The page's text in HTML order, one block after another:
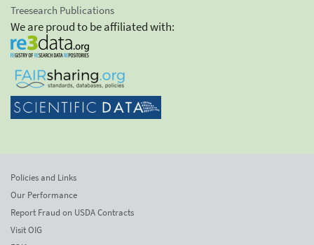
Treesearch Publications
We are proud to be affiliated with:
Policies and Links
Our Performance
Report Fraud on USDA Contracts
Visit OIG